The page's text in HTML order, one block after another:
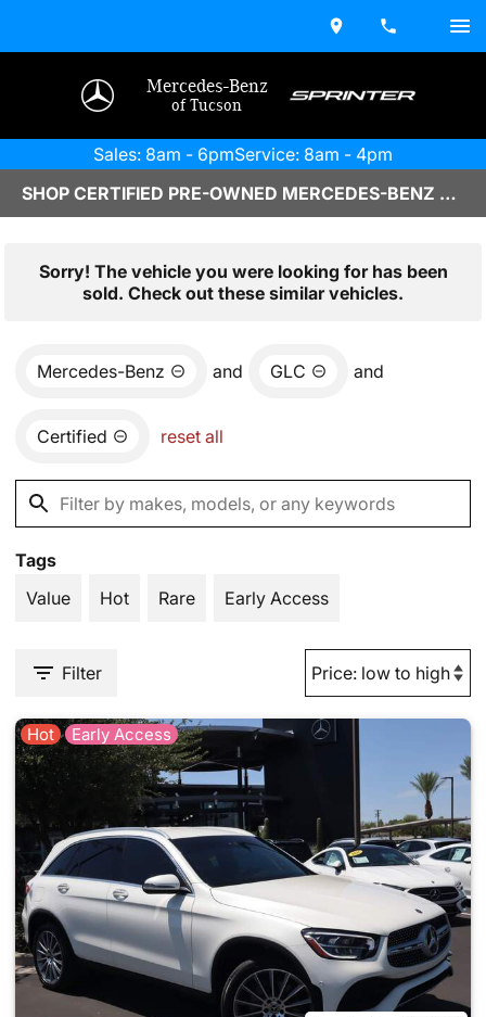
Mercedes-Benz
of Tucson
Sales: 8am - 6pmService: 8am - 4pm
SHOP CERTIFIED PRE-OWNED MERCEDES-BENZ VEHICLES IN TUCSON, AZ
Sorry! The vehicle you were looking for has been
sold. Check out these similar vehicles.
Mercedes-Benz and GLC and
Certified reset all
Tags
Value
Hot Rare Early Access
Filter
Hot Early Access